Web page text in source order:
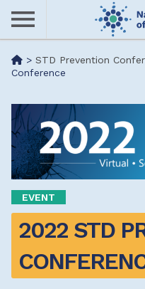
Skip
content
Me> STD Prevention
Conference
EVENT
2022 STD